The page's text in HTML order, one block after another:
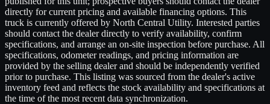
directly for current pricing and available financing options. This
truck is currently offered by North Central Utility. Interested parties
should contact the dealer directly to verify availability, confirm
specifications, and arrange an on-site inspection before purchase. All
specifications, odometer readings, and pricing information are
provided by the selling dealer and should be independently verified
prior to purchase. This listing was sourced from the dealer's active
inventory feed and reflects the stock availability and specifications at
the time of the most recent data synchronization.